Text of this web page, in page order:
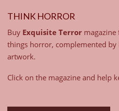
THINK HORROR
Buy Exquisite Terror
things horror, complemented by
artwork.
Click on the magazine and help